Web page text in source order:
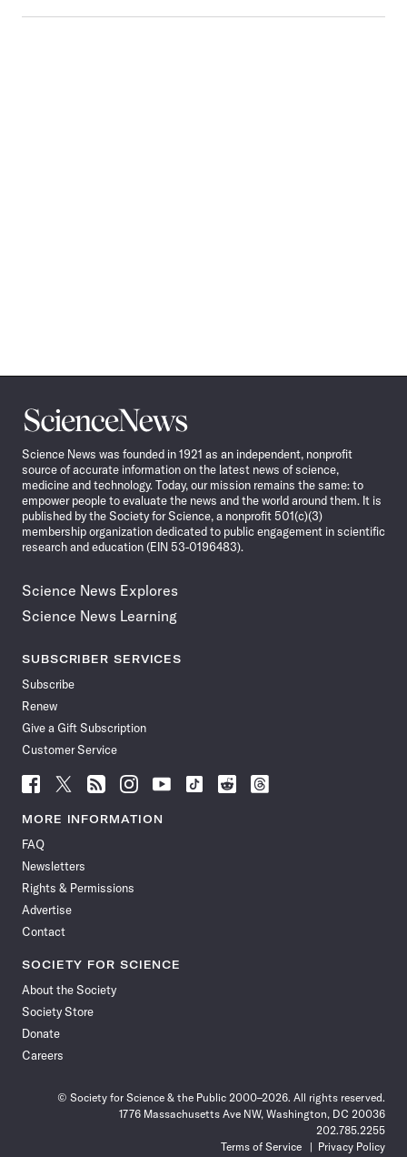
Science
News
Science News was founded in 1921 as an independent, nonprofit
source of accurate information on the latest news of science,
medicine and technology. Today, our mission remains the same: to
empower people to evaluate the news and the world around them. It is
published by the Society for Science, a nonprofit 501(c)(3)
membership organization dedicated to public engagement in scientific
research and education (EIN 53-0196483).
Science News Explores
Science News Learning
SUBSCRIBER SERVICES
Subscribe
Renew
Give a Gift Subscription
Customer Service
Follow
News
Facebook
Follow
News
Follow
News
Follow
News
Follow
News
Follow
Follow
Follow
MORE INFORMATION
FAQ
Newsletters
Rights & Permissions
Advertise
Contact
SOCIETY FOR SCIENCE
About the Society
Society Store
Donate
Careers
© Society for Science & the Public 2000–2026. All rights reserved.
1776 Massachusetts Ave NW, Washington, DC 20036
202.785.2255
Terms of Service
Privacy Policy